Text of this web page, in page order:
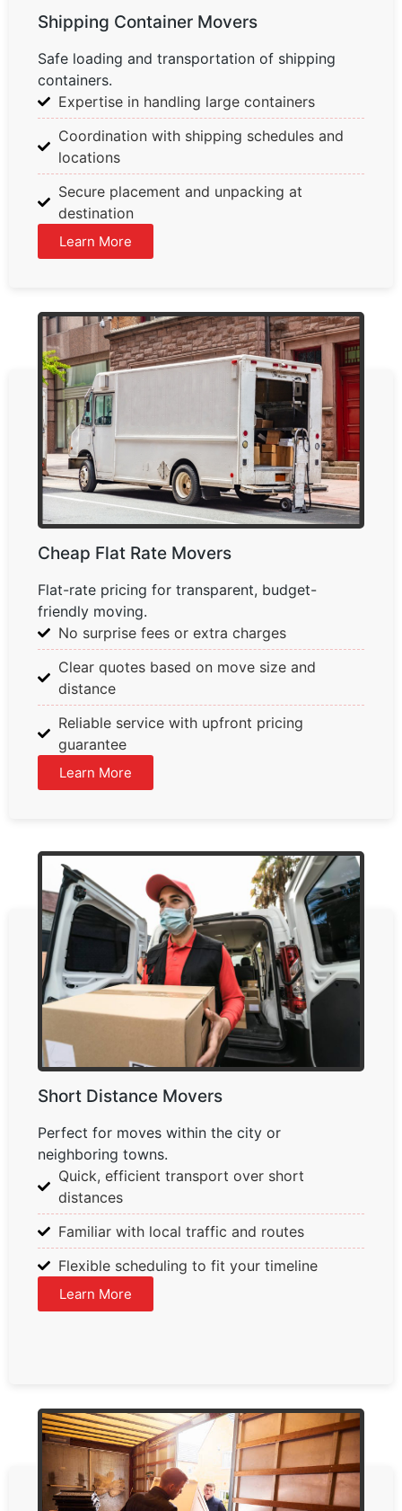
Shipping Container Movers
Safe loading and transportation of shipping
containers.
Expertise in handling large containers
Coordination with shipping schedules and
locations
Secure placement and unpacking at
destination
Learn More
Cheap Flat Rate Movers
Flat-rate pricing for transparent, budget-
friendly moving.
No surprise fees or extra charges
Clear quotes based on move size and
distance
Reliable service with upfront pricing
guarantee
Learn More
Short Distance Movers
Perfect for moves within the city or
neighboring towns.
Quick, efficient transport over short
distances
Familiar with local traffic and routes
Flexible scheduling to fit your timeline
Learn More